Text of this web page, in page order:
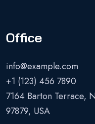
Office
info@example.com
+1 (123) 456 7890
7164 Barton Terrace,
97879, USA